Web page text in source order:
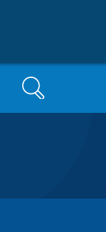
Search